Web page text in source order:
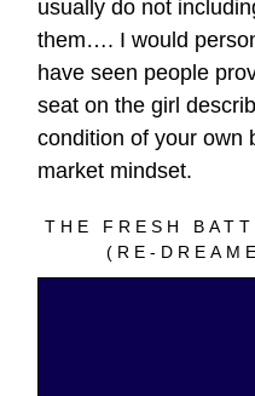
usually do not
them…. I would
have seen people
seat on the girl
condition of your own
market mindset.
THE FRESH
(RE-